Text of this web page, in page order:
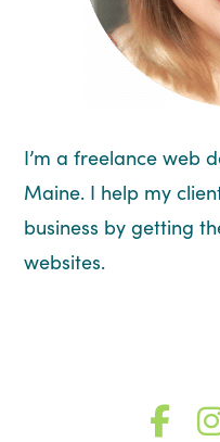
I’m a freelance web
Maine. I help my
business by getting
websites.